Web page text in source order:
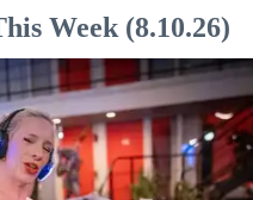
Week (8.10.26)